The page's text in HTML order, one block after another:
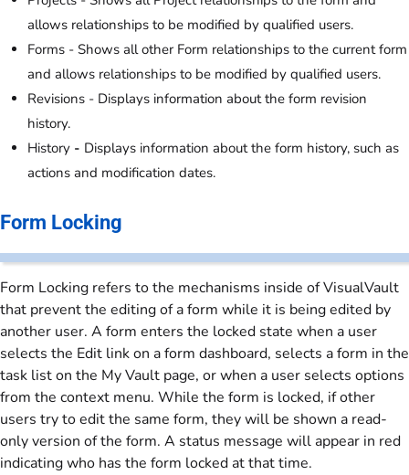
allows relationships to be modified by qualified users.
Forms - Shows all other Form relationships to the current form
and allows relationships to be modified by qualified users.
Revisions - Displays information about the form revision
history.
History - Displays information about the form history, such as
actions and modification dates.
Form Locking
Form Locking refers to the mechanisms inside of VisualVault
that prevent the editing of a form while it is being edited by
another user. A form enters the locked state when a user
selects the Edit link on a form dashboard, selects a form in the
task list on the My Vault page, or when a user selects options
from the context menu. While the form is locked, if other
users try to edit the same form, they will be shown a read-
only version of the form. A status message will appear in red
indicating who has the form locked at that time.